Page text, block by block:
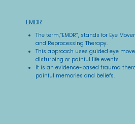
EMDR
The term,“EMDR”, stands for Eye
and Reprocessing Therapy.
This approach uses guided eye
disturbing or painful life events.
It is an evidence-based trauma
painful memories and beliefs.